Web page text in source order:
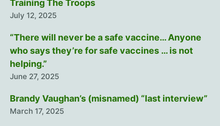
Training The Troops
July 12, 2025
“There will never be a safe vaccine… Anyone
who says they’re for safe vaccines … is not
helping.”
June 27, 2025
Brandy Vaughan’s (misnamed) “last interview”
March 17, 2025